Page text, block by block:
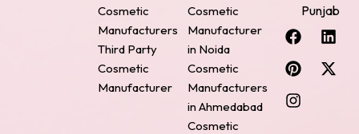
Cosmetic
Manufacturers
Third Party
Cosmetic
Manufacturer
Cosmetic
Manufacturer
in Noida
Cosmetic
Manufacturers
in Ahmedabad
Cosmetic
Punjab
F
a
c
e
b
o
L
i
n
k
P
i
n
t
e
r
X
-
t
w
I
n
s
t
a
g